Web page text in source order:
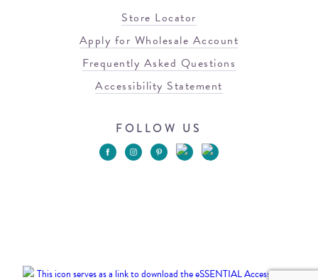
Store Locator
Apply for Wholesale Account
Frequently Asked Questions
Accessibility Statement
FOLLOW US